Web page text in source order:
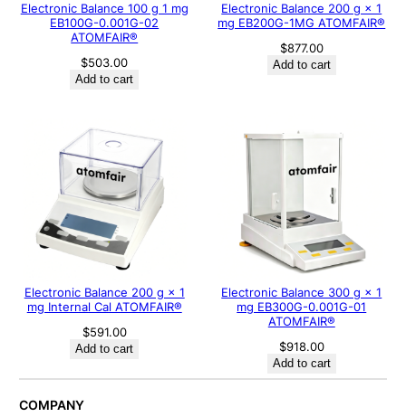
Electronic Balance 100 g 1 mg
EB100G-0.001G-02
ATOMFAIR®
$503.00
Add to cart
Electronic Balance 200 g × 1
mg EB200G-1MG ATOMFAIR®
$877.00
Add to cart
Electronic Balance 200 g × 1
mg Internal Cal ATOMFAIR®
$591.00
Add to cart
Electronic Balance 300 g × 1
mg EB300G-0.001G-01
ATOMFAIR®
$918.00
Add to cart
COMPANY